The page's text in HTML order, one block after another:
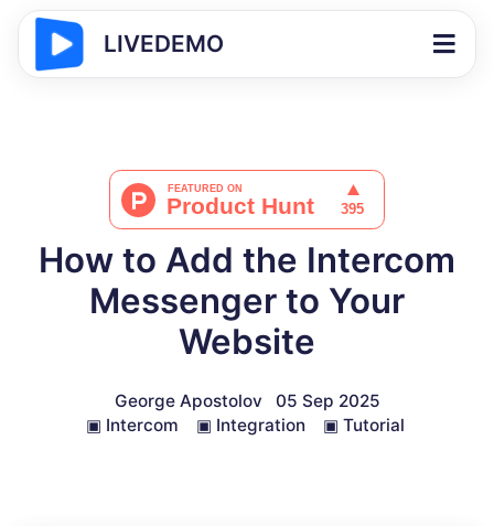
LIVEDEMO
How to Add the Intercom
Messenger to Your
Website
George Apostolov
05 Sep 2025
▣ Intercom ▣ Integration ▣ Tutorial